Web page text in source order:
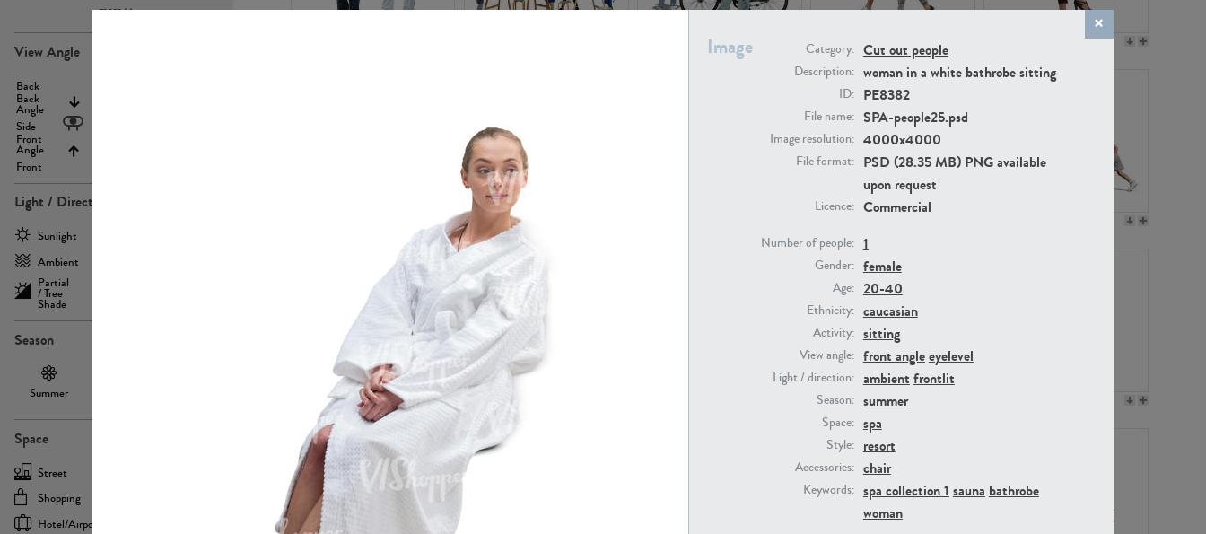
more
View Angle
Back
Back
Angle
Side
Front
Angle
Front
Light / Direction
Sunlight
Ambient
Partial
/ Tree
Shade
Season
Summer
Space
Street
Shopping
Hotel/airport
Image Category: Cut out people
Description: woman in a white bathrobe sitting
ID: PE8382
File name: SPA-people25.psd
Image resolution: 4000x4000
File format: PSD (28.35 MB) PNG available
upon request
Licence: Commercial
Number of people: 1
Gender: female
Age: 20-40
Ethnicity: caucasian
Activity: sitting
View angle: front angleeyelevel
Light / direction: ambient frontlit
Season: summer
Space: spa
Style: resort
Accessories: chair
Keywords: spa collection 1 sauna bathrobe
woman
PE22994
PE23341
PE13855 PE22739 PE23158